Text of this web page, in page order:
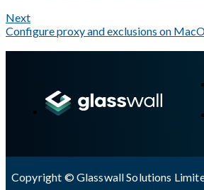
Next
Configure proxy and exclusions on
Copyright © Glasswall Solutions